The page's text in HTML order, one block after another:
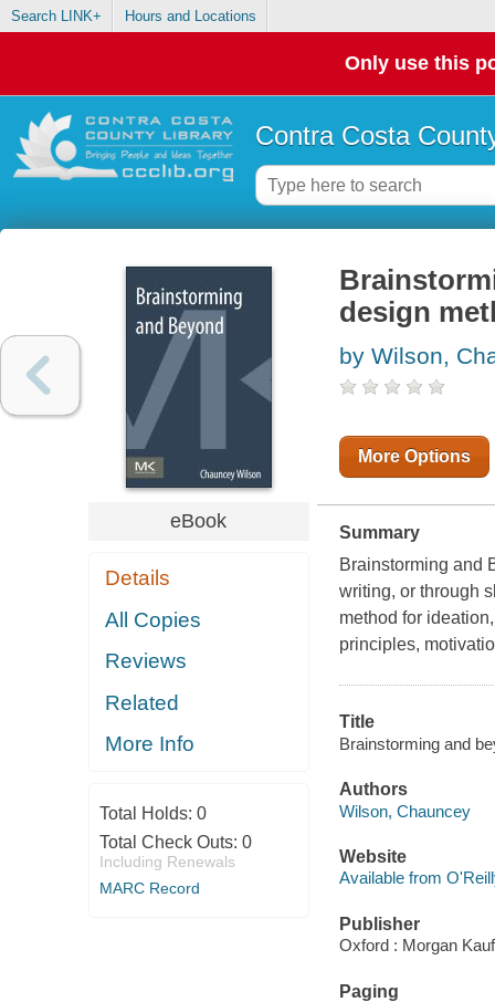
Search LINK+ Hours and Locations
Only use this
Contra Costa
eBook
Details
All Copies
Reviews
Related
More Info
Total Holds: 0
Total Check Outs: 0
Including Renewals
MARC Record
design
by Wilson,
More Options
Summary
Brainstorming and
writing, or through
method for
principles,
Title
Brainstorming and
Authors
Wilson, Chauncey
Website
Available from
Publisher
Oxford : Morgan
Paging